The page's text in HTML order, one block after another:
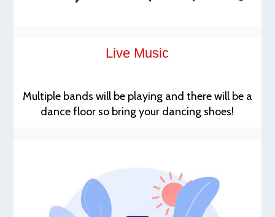
Live Music
Multiple bands will be playing and there will be a
dance floor so bring your dancing shoes!